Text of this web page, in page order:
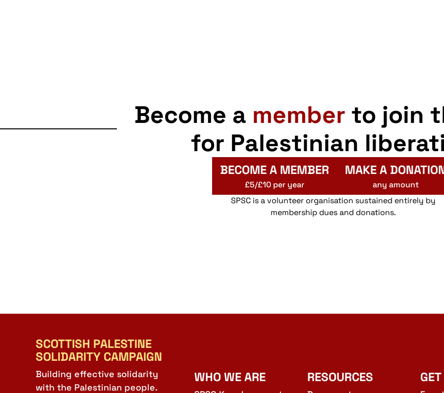
Become a member to join
for Palestinian
BECOME A MEMBER
£5/£10 per year
MAKE A
any amount
SPSC is a volunteer organisation sustained entirely by
membership dues and donations.
SCOTTISH PALESTINE
SOLIDARITY CAMPAIGN
Building effective solidarity
with the Palestinian people.
WHO WE ARE RESOURCES